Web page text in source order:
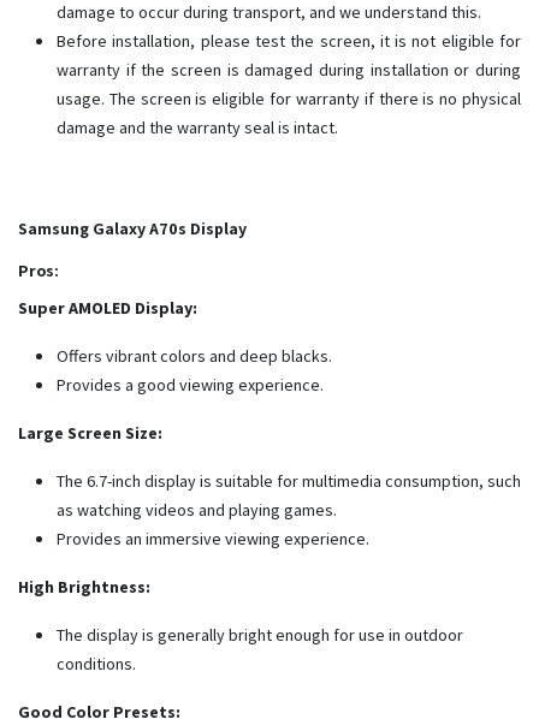
damage to occur during transport, and we understand this.
Before installation, please test the screen, it is not eligible for
warranty if the screen is damaged during installation or during
usage. The screen is eligible for warranty if there is no physical
damage and the warranty seal is intact.
Samsung Galaxy A70s Display
Pros:
Super AMOLED Display:
Offers vibrant colors and deep blacks.
Provides a good viewing experience.
Large Screen Size:
The 6.7-inch display is suitable for multimedia consumption, such
as watching videos and playing games.
Provides an immersive viewing experience.
High Brightness:
The display is generally bright enough for use in outdoor
conditions.
Good Color Presets: